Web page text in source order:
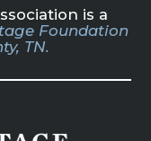
is a
Foundation
TN.